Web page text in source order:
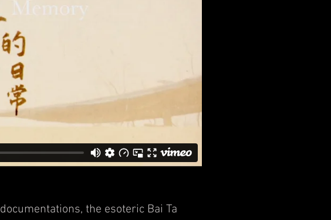
documentations, the esoteric Bai Ta